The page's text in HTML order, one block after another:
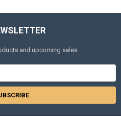
and upcoming sales